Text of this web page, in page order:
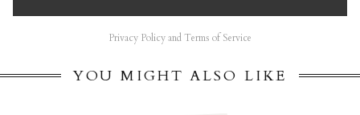
Privacy Policy and Terms of Service
YOU MIGHT ALSO LIKE